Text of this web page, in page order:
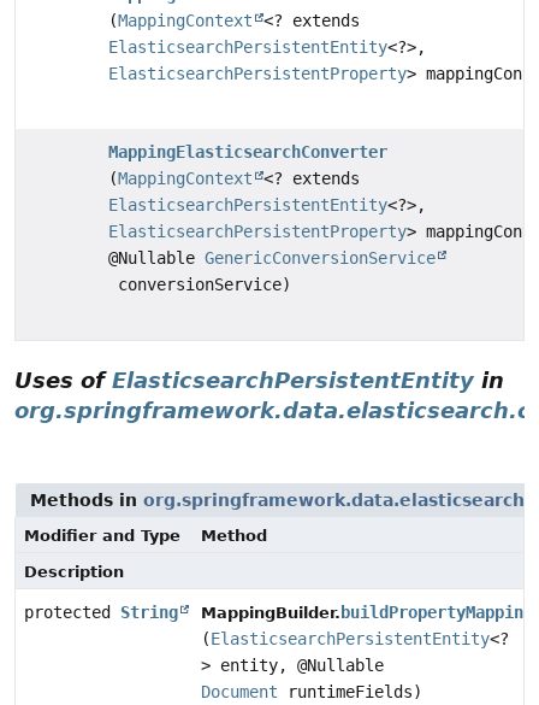
(MappingContext
<? extends
ElasticsearchPersistentEntity<?>,
ElasticsearchPersistentProperty>
MappingElasticsearchConverter
(MappingContext
<? extends
ElasticsearchPersistentEntity<?>,
ElasticsearchPersistentProperty>
@Nullable GenericConversionService
conversionService)
Uses ofElasticsearchPersistentEntity in
Methods in
Modifier and Type
Method
Description
protected String MappingBuilder. buildPropertyMapping
(ElasticsearchPersistentEntity<?
> entity, @Nullable
Document runtimeFields)